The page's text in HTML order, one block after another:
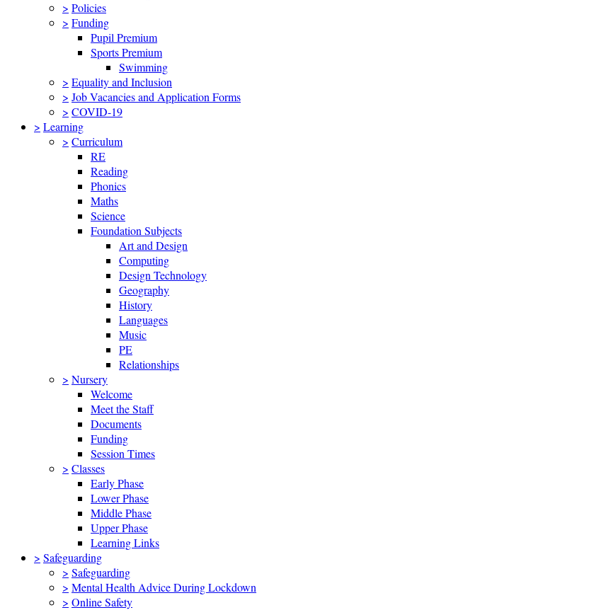
> Policies
> Funding
Pupil Premium
Sports Premium
Swimming
> Equality and Inclusion
> Job Vacancies and Application Forms
> COVID-19
> Learning
> Curriculum
RE
Reading
Phonics
Maths
Science
Foundation Subjects
Art and Design
Computing
Design Technology
Geography
History
Languages
Music
PE
Relationships
> Nursery
Welcome
Meet the Staff
Documents
Funding
Session Times
> Classes
Early Phase
Lower Phase
Middle Phase
Upper Phase
Learning Links
> Safeguarding
> Safeguarding
> Mental Health Advice During Lockdown
> Online Safety